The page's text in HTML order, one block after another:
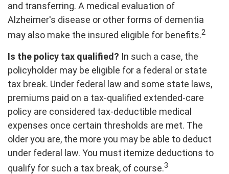
and transferring. A medical evaluation of
Alzheimer's disease or other forms of dementia
may also make the insured eligible for benefits.2
Is the policy tax qualified? In such a case, the
policyholder may be eligible for a federal or state
tax break. Under federal law and some state laws,
premiums paid on a tax-qualified extended-care
policy are considered tax-deductible medical
expenses once certain thresholds are met. The
older you are, the more you may be able to deduct
under federal law. You must itemize deductions to
qualify for such a tax break, of course.3